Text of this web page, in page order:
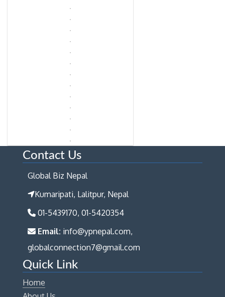
Contact Us
Global Biz Nepal
Kumaripati, Lalitpur, Nepal
01-5439170, 01-5420354
Email: info@ypnepal.com,
globalconnection7@gmail.com
Quick Link
Home